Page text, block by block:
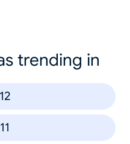
trending in